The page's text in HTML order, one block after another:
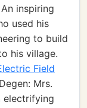
inspiring
used his
to build
his village.
Field
Mrs.
electrifying